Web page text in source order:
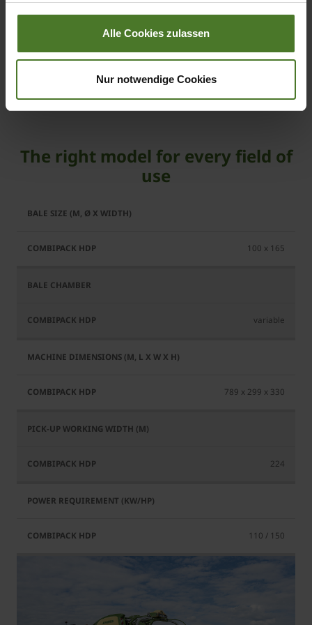
Alle Cookies zulassen
Nur notwendige Cookies
KRONE operating terminals
Cleaning and maintenance
The right model for every field of
use
CombiPack
100 x 165
variable
789 x 299 x 330
224
110 / 150